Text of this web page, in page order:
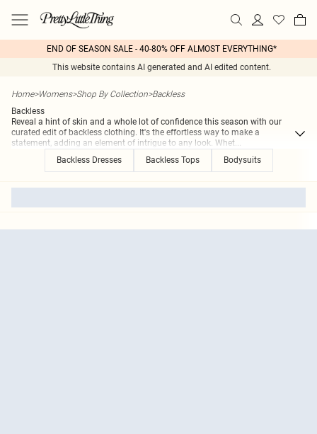
END OF SEASON SALE - 40-80% OFF ALMOST EVERYTHING*
This website contains AI generated and AI edited content.
Home>Womens>Shop By Collection>Backless
Backless
Reveal a hint of skin and a whole lot of confidence this season with our
curated edit of backless clothing. It's the effortless way to make a
statement, adding an element of intrigue to any look. Whet...
Backless Dresses
Backless Tops Bodysuits